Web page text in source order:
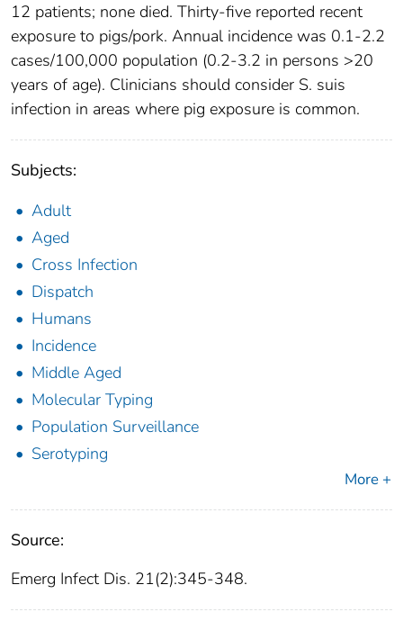
12 patients; none died. Thirty-five reported recent
exposure to pigs/pork. Annual incidence was 0.1-2.2
cases/100,000 population (0.2-3.2 in persons >20
years of age). Clinicians should consider S. suis
infection in areas where pig exposure is common.
Subjects:
Adult
Aged
Cross Infection
Dispatch
Humans
Incidence
Middle Aged
Molecular Typing
Population Surveillance
Serotyping
More +
Source:
Emerg Infect Dis. 21(2):345-348.